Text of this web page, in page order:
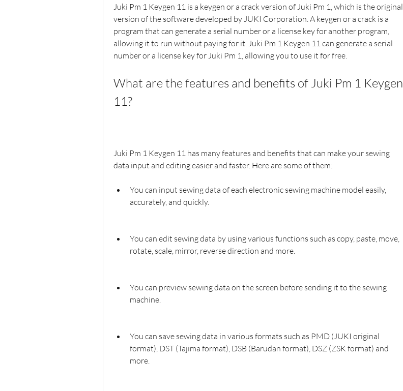
Juki Pm 1 Keygen 11 is a keygen or a crack version of Juki Pm 1, which is the original
version of the software developed by JUKI Corporation. A keygen or a crack is a
program that can generate a serial number or a license key for another program,
allowing it to run without paying for it. Juki Pm 1 Keygen 11 can generate a serial
number or a license key for Juki Pm 1, allowing you to use it for free.
What are the features and benefits of Juki Pm 1 Keygen
11?
Juki Pm 1 Keygen 11 has many features and benefits that can make your sewing
data input and editing easier and faster. Here are some of them:
You can input sewing data of each electronic sewing machine model easily,
accurately, and quickly.
You can edit sewing data by using various functions such as copy, paste, move,
rotate, scale, mirror, reverse direction and more.
You can preview sewing data on the screen before sending it to the sewing
machine.
You can save sewing data in various formats such as PMD (JUKI original
format), DST (Tajima format), DSB (Barudan format), DSZ (ZSK format) and
more.